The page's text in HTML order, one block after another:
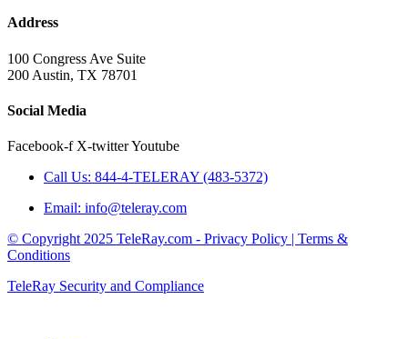
Address
100 Congress Ave Suite
200 Austin, TX 78701
Social Media
Facebook-f X-twitterYoutube
Call Us: 844-4-TELERAY (483-5372)
Email: info@teleray.com
© Copyright 2025 TeleRay.com - Privacy Policy | Terms &
Conditions
TeleRay Security and Compliance